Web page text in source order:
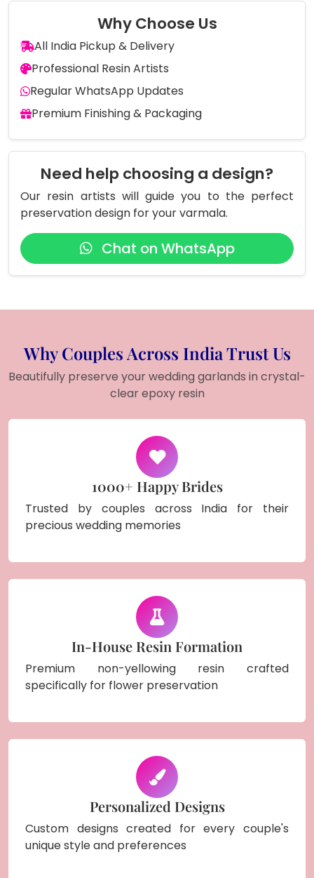
Why Choose Us
All India Pickup & Delivery
Professional Resin Artists
Regular WhatsApp Updates
Premium Finishing & Packaging
Need help choosing a design?
Our resin artists will guide you to the perfect
preservation design for your varmala.
Chat on WhatsApp
Why Couples Across India Trust Us
Beautifully preserve your wedding garlands in crystal-
clear epoxy resin
1000+ Happy Brides
Trusted by couples across India for their
precious wedding memories
In-House Resin Formation
Premium non-yellowing resin crafted
specifically for flower preservation
Personalized Designs
Custom designs created for every couple's
unique style and preferences